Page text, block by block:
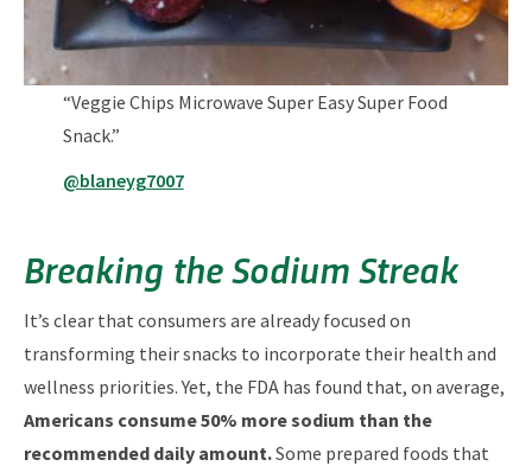
“Veggie Chips Microwave Super Easy Super Food
Snack.”
@blaneyg7007
Breaking the Sodium Streak
It’s clear that consumers are already focused on
transforming their snacks to incorporate their health and
wellness priorities. Yet, the FDA has found that, on average,
Americans consume 50% more sodium than the
recommended daily amount.Some prepared foods that